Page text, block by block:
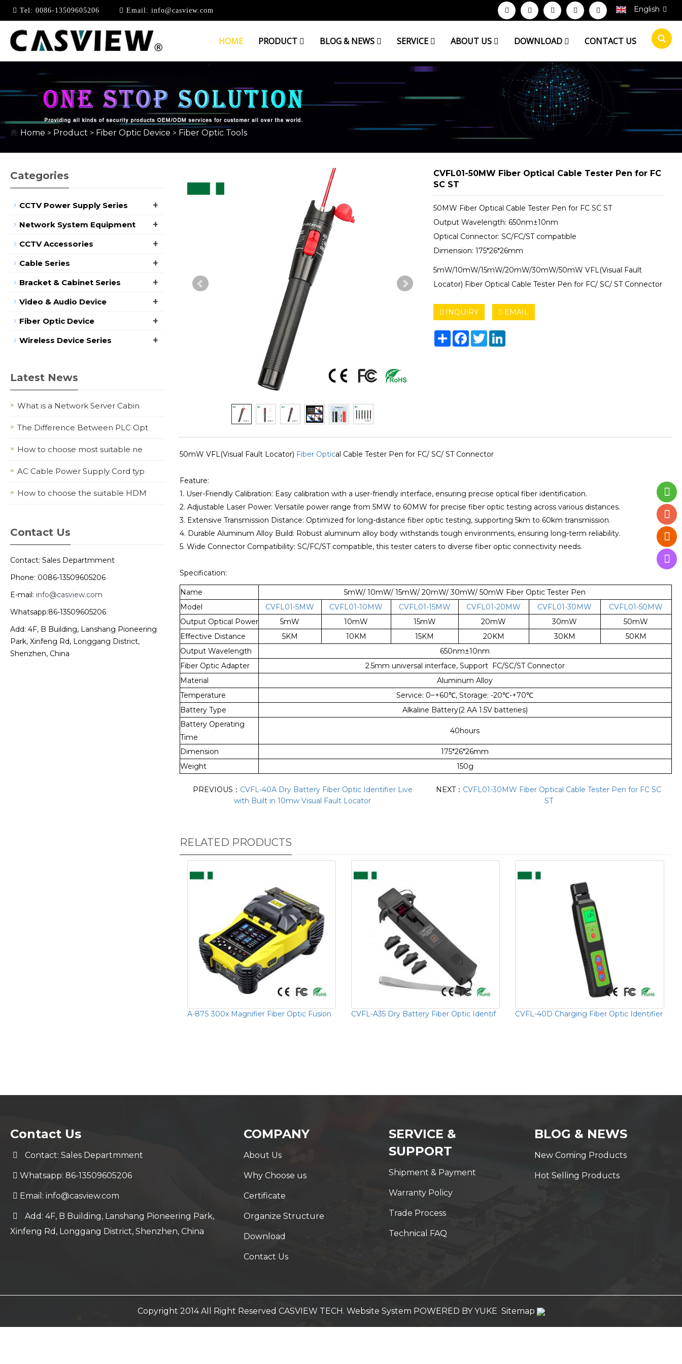
Tel: 0086-13509605206 Email: info@casview.com English
HOME PRODUCT BLOG & NEWS SERVICE ABOUT US DOWNLOAD CONTACT US
FIBER OPTIC TOOLS
Home > Product > Fiber Optic Device > Fiber Optic Tools
CVFL01-50MW Fiber Optical Cable Tester Pen for FC
SC ST
50MW Fiber Optical Cable Tester Pen for FC SC ST
Output Wavelength: 650nm±10nm
Optical Connector: SC/FC/ST compatible
Dimension: 175*26*26mm
5mW/10mW/15mW/20mW/30mW/50mW VFL(Visual Fault
Locator) Fiber Optical Cable Tester Pen for FC/ SC/ ST Connector
INQUIRY EMAIL
ShareFacebook
TwitterLinkedIn
50mW VFL(Visual Fault Locator) Fiber Optical Cable Tester Pen for FC/ SC/ ST Connector
Feature:
1. User-Friendly Calibration: Easy calibration with a user-friendly interface, ensuring precise optical fiber identification.
2. Adjustable Laser Power: Versatile power range from 5MW to 60MW for precise fiber optic testing across various distances.
3. Extensive Transmission Distance: Optimized for long-distance fiber optic testing, supporting 5km to 60km transmission.
4. Durable Aluminum Alloy Build: Robust aluminum alloy body withstands tough environments, ensuring long-term reliability.
5. Wide Connector Compatibility: SC/FC/ST compatible, this tester caters to diverse fiber optic connectivity needs.
Specification:
Name
5mW/ 10mW/ 15mW/ 20mW/ 30mW/ 50mW Fiber Optic Tester Pen
Model
CVFL01-5MW CVFL01-10MW CVFL01-15MW CVFL01-20MW CVFL01-30MW
CVFL01-50MW
Output Optical Power
5mW 10mW 15mW 20mW 30mW
50mW
Effective Distance
5KM 10KM 15KM 20KM 30KM
50KM
Output Wavelength
650nm±10nm
Fiber Optic Adapter
2.5mm universal interface, Support FC/SC/ST Connector
Material
Aluminum Alloy
Temperature
Service: 0~+60℃, Storage: -20℃-+70℃
Battery Type
Alkaline Battery(2 AA 1.5V batteries)
Battery Operating
Time
40hours
Dimension
175*26*26mm
Weight
150g
PREVIOUS： CVFL-40A Dry Battery Fiber Optic Identifier Live
with Built in 10mw Visual Fault Locator
NEXT： CVFL01-30MW Fiber Optical Cable Tester Pen for FC SC
ST
RELATED PRODUCTS
A-87S 300x Magnifier Fiber Optic Fusion CVFL-A35 Dry Battery Fiber Optic Identif CVFL-40D Charging Fiber Optic Identifier
Categories
CCTV Power Supply Series +
Network System Equipment +
CCTV Accessories +
Cable Series +
Bracket & Cabinet Series +
Video & Audio Device +
Fiber Optic Device +
Wireless Device Series +
Latest News
What is a Network Server Cabin
The Difference Between PLC Opt
How to choose most suitable ne
AC Cable Power Supply Cord typ
How to choose the suitable HDM
Contact Us
Contact: Sales Departmment
Phone: 0086-13509605206
E-mail: info@casview.com
Whatsapp:86-13509605206
Add: 4F, B Building, Lanshang Pioneering
Park, Xinfeng Rd, Longgang District,
Shenzhen, China
Contact Us
Contact: Sales Departmment
Whatsapp: 86-13509605206
Email: info@casview.com
Add: 4F, B Building, Lanshang Pioneering Park,
Xinfeng Rd, Longgang District, Shenzhen, China
COMPANY
About Us
Why Choose us
Certificate
Organize Structure
Download
Contact Us
SERVICE &
SUPPORT
Shipment & Payment
Warranty Policy
Trade Process
Technical FAQ
BLOG & NEWS
New Coming Products
Hot Selling Products
Copyright 2014 All Right Reserved CASVIEW TECH. Website System POWERED BY YUKE Sitemap